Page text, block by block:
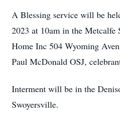
A Blessing service will be
2023 at 10am in the Metcalfe
Home Inc 504 Wyoming
Paul McDonald OSJ,
Interment will be in the
Swoyersville.